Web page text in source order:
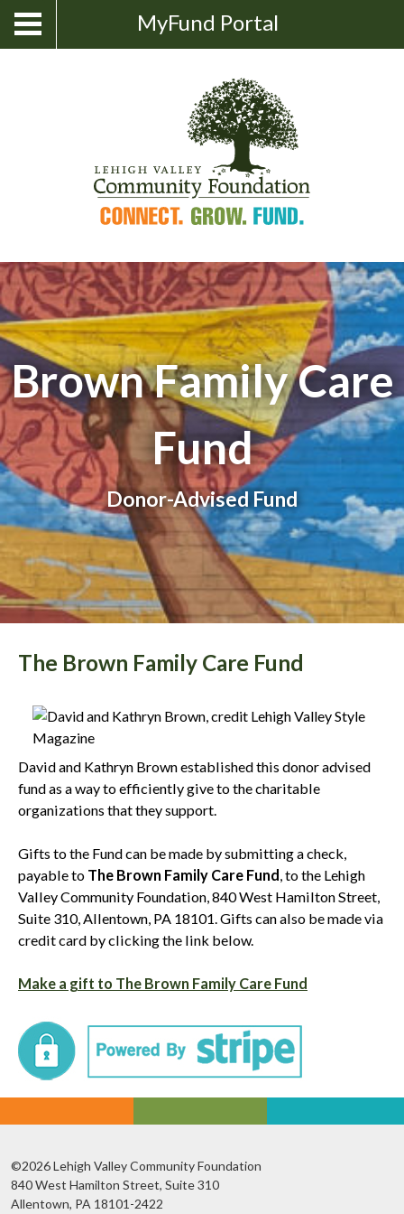
Skip
content
Show
Search
MyFund Portal
Toggle
Brown Family Care
Fund
Donor-Advised Fund
The Brown Family Care Fund
David and Kathryn Brown established this donor advised
fund as a way to efficiently give to the charitable
organizations that they support.
Gifts to the Fund can be made by submitting a check,
payable to The Brown Family Care Fund , to the Lehigh
Valley Community Foundation, 840 West Hamilton Street,
Suite 310, Allentown, PA 18101. Gifts can also be made via
credit card by clicking the link below.
Make a gift to The Brown Family Care Fund
©2026 Lehigh Valley Community Foundation
840 West Hamilton Street, Suite 310
Allentown, PA 18101-2422